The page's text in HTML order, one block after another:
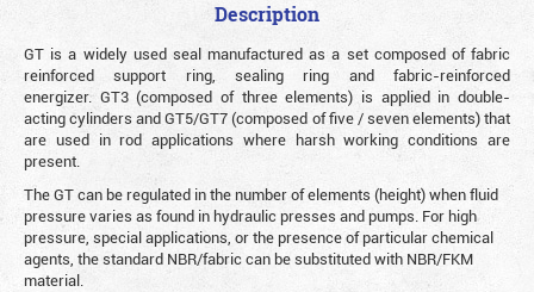
Description
GT is a widely used seal manufactured as a set composed of fabric
reinforced support ring, sealing ring and fabric-reinforced
energizer. GT3 (composed of three elements) is applied in double-
acting cylinders and GT5/GT7 (composed of five / seven elements) that
are used in rod applications where harsh working conditions are
present.
The GT can be regulated in the number of elements (height) when fluid
pressure varies as found in hydraulic presses and pumps. For high
pressure, special applications, or the presence of particular chemical
agents, the standard NBR/fabric can be substituted with NBR/FKM
material.